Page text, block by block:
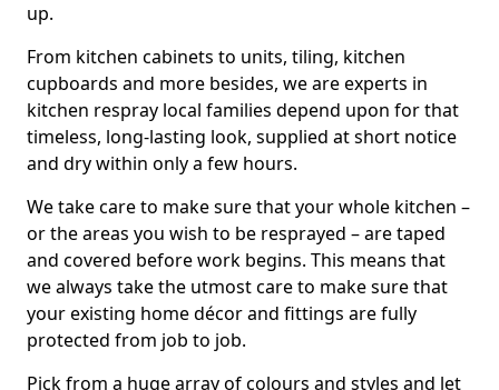
up.
From kitchen cabinets to units, tiling, kitchen
cupboards and more besides, we are experts in
kitchen respray local families depend upon for that
timeless, long-lasting look, supplied at short notice
and dry within only a few hours.
We take care to make sure that your whole kitchen –
or the areas you wish to be resprayed – are taped
and covered before work begins. This means that
we always take the utmost care to make sure that
your existing home décor and fittings are fully
protected from job to job.
Pick from a huge array of colours and styles and let